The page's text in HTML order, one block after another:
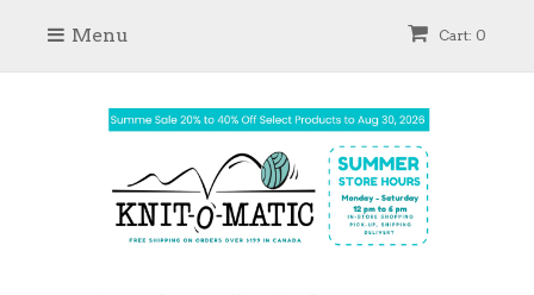
Cart: 0
Menu